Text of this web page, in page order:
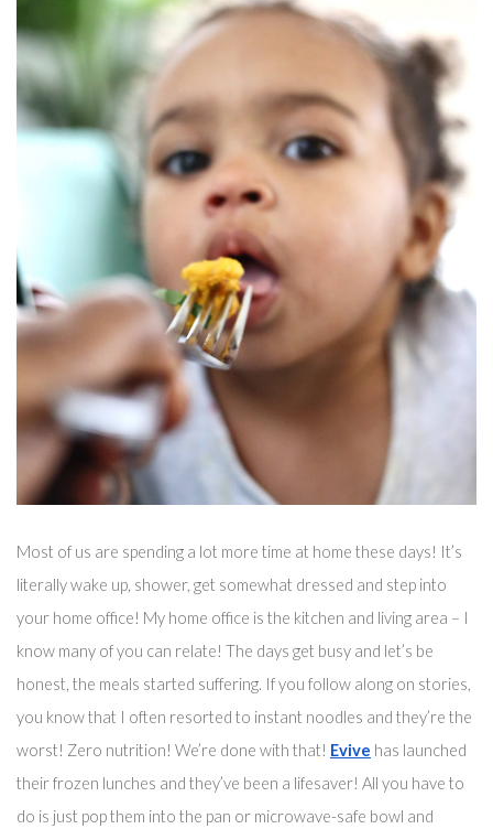
Most of us are spending a lot more time at home these days! It’s
literally wake up, shower, get somewhat dressed and step into
your home office! My home office is the kitchen and living area – I
know many of you can relate! The days get busy and let’s be
honest, the meals started suffering. If you follow along on stories,
you know that I often resorted to instant noodles and they’re the
worst! Zero nutrition! We’re done with that! Evive has launched
their frozen lunches and they’ve been a lifesaver! All you have to
do is just pop them into the pan or microwave-safe bowl and